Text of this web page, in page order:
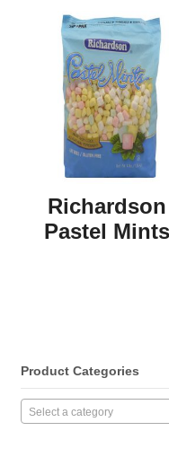
Richardson
Pastel Mints
Product Categories
Select a category